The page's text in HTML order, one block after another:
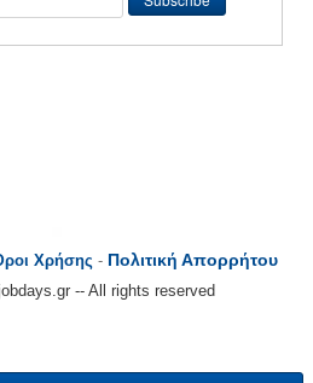
Χρήσης - Πολιτική Απορρήτου
-- All rights reserved